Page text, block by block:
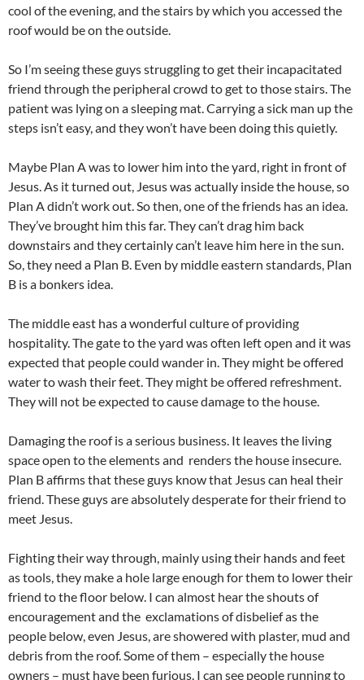
cool of the evening, and the stairs by which you accessed the
roof would be on the outside.
So I’m seeing these guys struggling to get their incapacitated
friend through the peripheral crowd to get to those stairs. The
patient was lying on a sleeping mat. Carrying a sick man up the
steps isn’t easy, and they won’t have been doing this quietly.
Maybe Plan A was to lower him into the yard, right in front of
Jesus. As it turned out, Jesus was actually inside the house, so
Plan A didn’t work out. So then, one of the friends has an idea.
They’ve brought him this far. They can’t drag him back
downstairs and they certainly can’t leave him here in the sun.
So, they need a Plan B. Even by middle eastern standards, Plan
B is a bonkers idea.
The middle east has a wonderful culture of providing
hospitality. The gate to the yard was often left open and it was
expected that people could wander in. They might be offered
water to wash their feet. They might be offered refreshment.
They will not be expected to cause damage to the house.
Damaging the roof is a serious business. It leaves the living
space open to the elements and renders the house insecure.
Plan B affirms that these guys know that Jesus can heal their
friend. These guys are absolutely desperate for their friend to
meet Jesus.
Fighting their way through, mainly using their hands and feet
as tools, they make a hole large enough for them to lower their
friend to the floor below. I can almost hear the shouts of
encouragement and the exclamations of disbelief as the
people below, even Jesus, are showered with plaster, mud and
debris from the roof. Some of them – especially the house
owners – must have been furious. I can see people running to